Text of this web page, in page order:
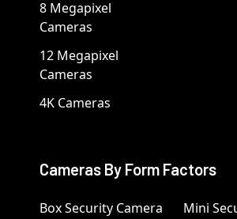
8 Megapixel
Cameras
12 Megapixel
Cameras
4K Cameras
Cameras By Form Factors
Box Security Camera
Mini